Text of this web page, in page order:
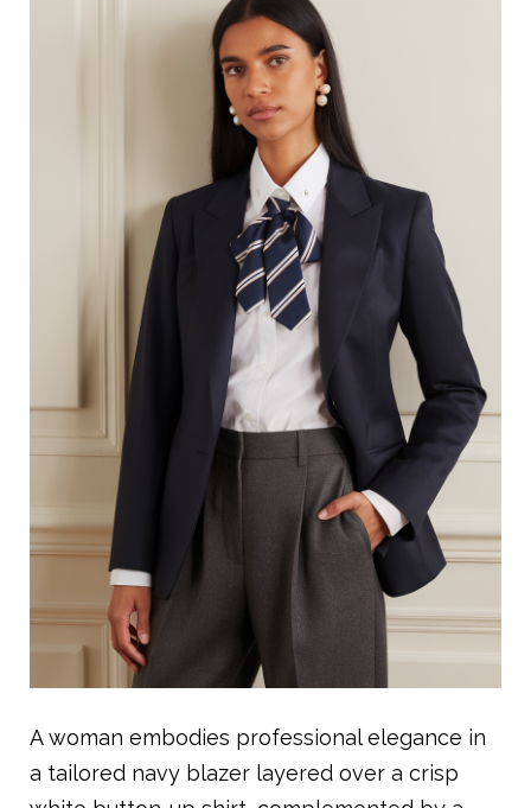
A woman embodies professional elegance in
a tailored navy blazer layered over a crisp